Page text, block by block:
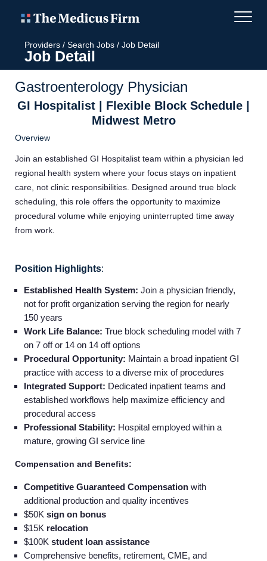
Providers / Search Jobs / Job Detail
Job Detail
Gastroenterology Physician
GI Hospitalist | Flexible Block Schedule |
Midwest Metro
Overview
Join an established GI Hospitalist team within a physician led
regional health system where your focus stays on inpatient
care, not clinic responsibilities. Designed around true block
scheduling, this role offers the opportunity to maximize
procedural volume while enjoying uninterrupted time away
from work.
Position Highlights:
Established Health System: Join a physician friendly,
not for profit organization serving the region for nearly
150 years
Work Life Balance: True block scheduling model with 7
on 7 off or 14 on 14 off options
Procedural Opportunity: Maintain a broad inpatient GI
practice with access to a diverse mix of procedures
Integrated Support: Dedicated inpatient teams and
established workflows help maximize efficiency and
procedural access
Professional Stability: Hospital employed within a
mature, growing GI service line
Compensation and Benefits:
Competitive Guaranteed Compensation with
additional production and quality incentives
$50K sign on bonus
$15K relocation
$100K student loan assistance
Comprehensive benefits, retirement, CME, and